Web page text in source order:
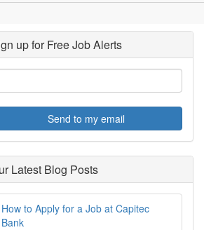
up for Free Job Alerts
Send to my email
Latest Blog Posts
How to Apply for a Job at Capitec
Bank